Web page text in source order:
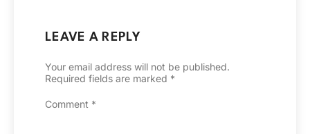
LEAVE A REPLY
Your email address will not be published.
Required fields are marked *
Comment *